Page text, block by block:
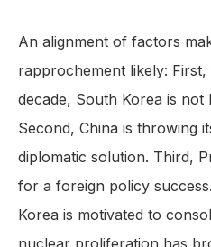
An alignment of factors
rapprochement likely:
decade, South Korea is not
Second, China is throwing
diplomatic solution. Third,
for a foreign policy
Korea is motivated to